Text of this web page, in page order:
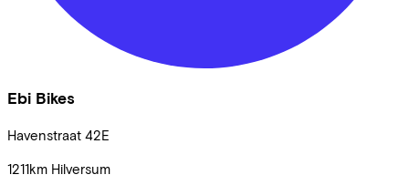
Ebi Bikes
Havenstraat 42E
1211km Hilversum